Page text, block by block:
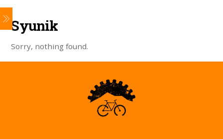
Syunik
Sorry, nothing found.